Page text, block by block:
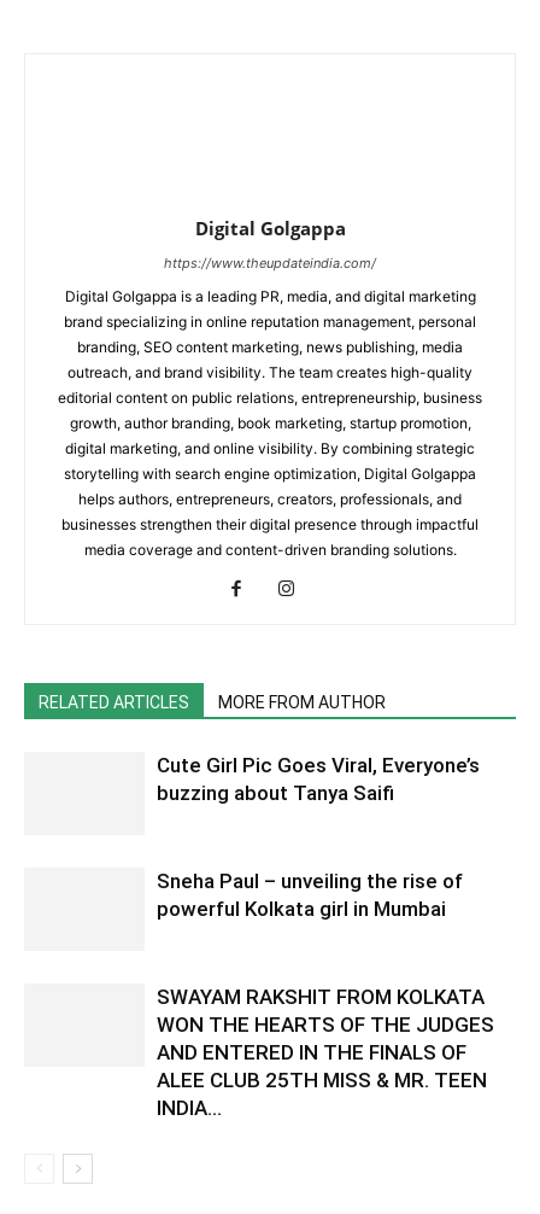
Digital Golgappa
https://www.theupdateindia.com/
Digital Golgappa is a leading PR, media, and digital marketing
brand specializing in online reputation management, personal
branding, SEO content marketing, news publishing, media
outreach, and brand visibility. The team creates high-quality
editorial content on public relations, entrepreneurship, business
growth, author branding, book marketing, startup promotion,
digital marketing, and online visibility. By combining strategic
storytelling with search engine optimization, Digital Golgappa
helps authors, entrepreneurs, creators, professionals, and
businesses strengthen their digital presence through impactful
media coverage and content-driven branding solutions.
RELATED ARTICLES MORE FROM AUTHOR
Cute Girl Pic Goes Viral, Everyone’s
buzzing about Tanya Saifi
Sneha Paul – unveiling the rise of
powerful Kolkata girl in Mumbai
SWAYAM RAKSHIT FROM KOLKATA
WON THE HEARTS OF THE JUDGES
AND ENTERED IN THE FINALS OF
ALEE CLUB 25TH MISS & MR. TEEN
INDIA...